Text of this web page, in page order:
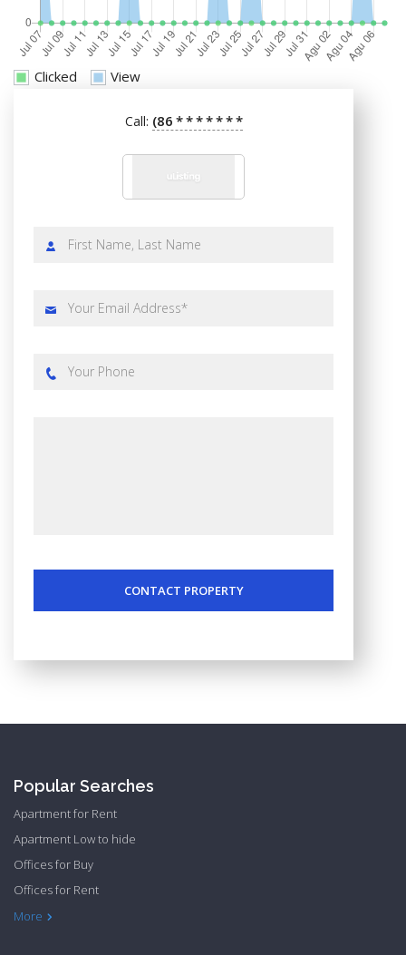
Clicked View
Call: (86 *******
CONTACT PROPERTY
Popular Searches
More
Apartment for Rent
Apartment Low to hide
Offices for Buy
Offices for Rent
Townhome Hide to low